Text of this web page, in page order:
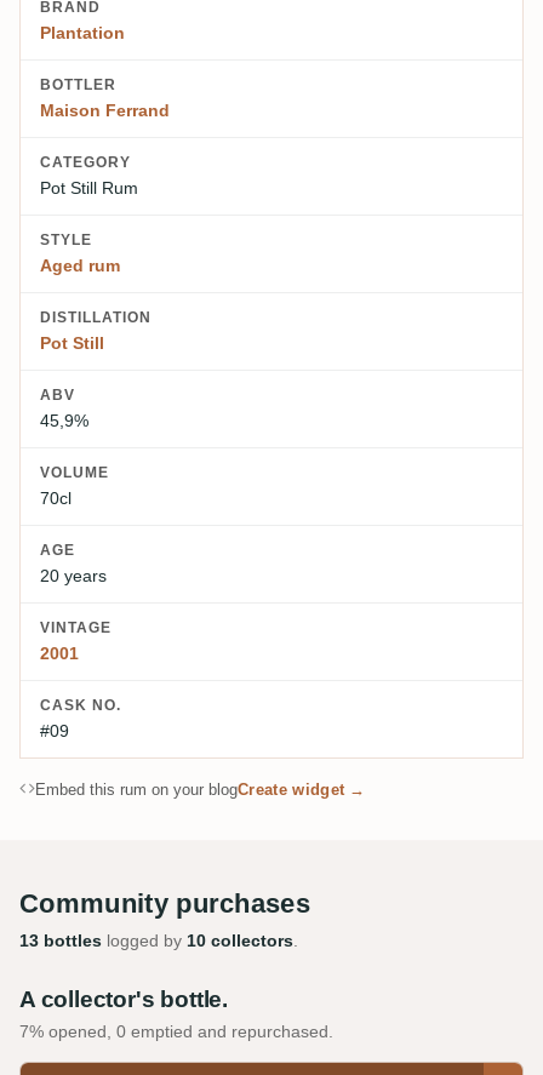
BRAND
Plantation
BOTTLER
Maison Ferrand
CATEGORY
Pot Still Rum
STYLE
Aged rum
DISTILLATION
Pot Still
ABV
45,9%
VOLUME
70cl
AGE
20 years
VINTAGE
2001
CASK NO.
#09
Embed this rum on your blogCreate widget →
Community purchases
13 bottles logged by 10 collectors.
A collector's bottle.
7% opened, 0 emptied and repurchased.